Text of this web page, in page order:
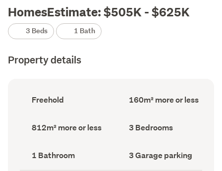
HomesEstimate: $505K - $625K
3 Beds 1 Bath
Property details
Ownership
type
Freehold
Floor
Area
160m² more or less
Land
area
812m² more or less Bedrooms
(Council
3 Bedrooms
Bathrooms
(Council
1 Bathroom
Garage
parking
(Council
3 Garage parking